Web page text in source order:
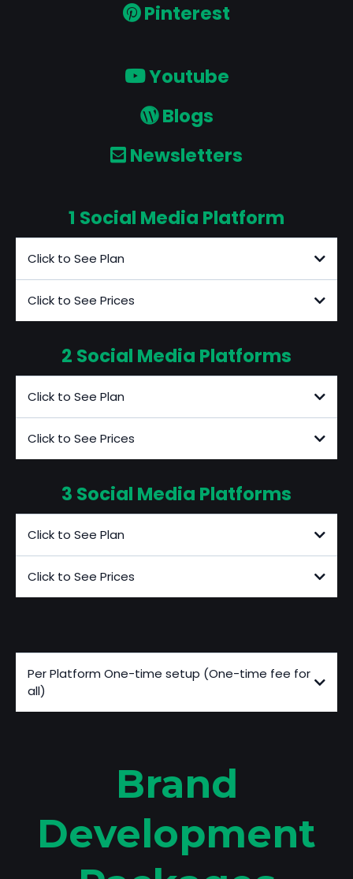
Pinterest
Youtube
Blogs
Newsletters
1 Social Media Platform
Click to See Plan
Click to See Prices
Additional Fees2 Social Media Platforms
Click to See Plan
Click to See Prices
Additional Fees3 Social Media Platforms
Click to See Plan
Click to See Prices
Per Platform One-time setup (One-time fee for
all)
Brand
Development